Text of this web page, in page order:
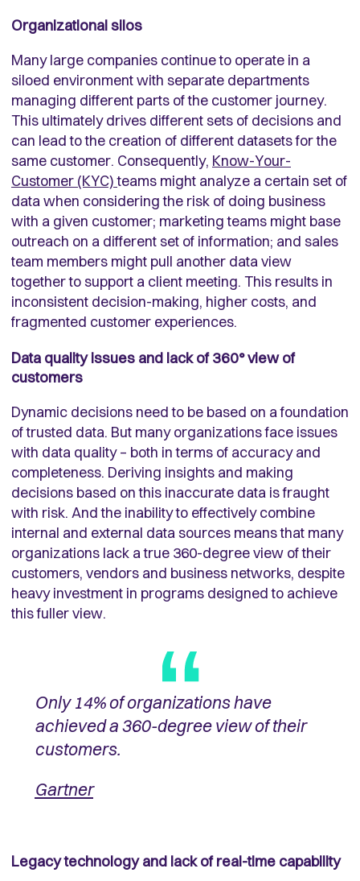
Organizational silos
Many large companies continue to operate in a
siloed environment with separate departments
managing different parts of the customer journey.
This ultimately drives different sets of decisions and
can lead to the creation of different datasets for the
same customer. Consequently, Know-Your-
Customer (KYC)teams might analyze a certain set of
data when considering the risk of doing business
with a given customer; marketing teams might base
outreach on a different set of information; and sales
team members might pull another data view
together to support a client meeting. This results in
inconsistent decision-making, higher costs, and
fragmented customer experiences.
Data quality issues and lack of 360°view of
customers
Dynamic decisions need to be based on a foundation
of trusted data. But many organizations face issues
with data quality – both in terms of accuracy and
completeness. Deriving insights and making
decisions based on this inaccurate data is fraught
with risk. And the inability to effectively combine
internal and external data sources means that many
organizations lack a true 360-degree view of their
customers, vendors and business networks, despite
heavy investment in programs designed to achieve
this fuller view.
Only 14% of organizations have
achieved a 360-degree view of their
customers.
Gartner
Legacy technology and lack of real-time capability